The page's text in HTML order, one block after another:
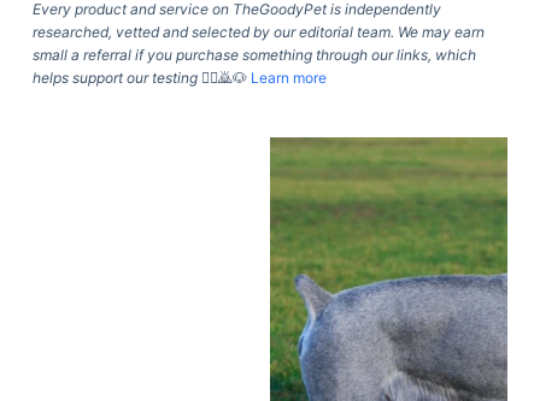
n
Every product and service on TheGoodyPet is independently
researched, vetted and selected by our editorial team. We may earn
small a referral if you purchase something through our links, which
helps support our testing🙇‍♀️🙇🐶 Learn more